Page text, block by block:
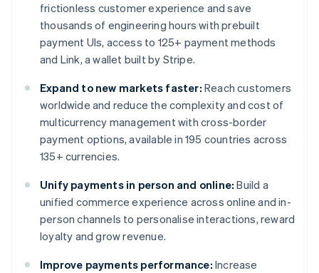
frictionless customer experience and save
thousands of engineering hours with prebuilt
payment UIs, access to 125+ payment methods
and Link, a wallet built by Stripe.
Expand to new markets faster: Reach customers
worldwide and reduce the complexity and cost of
multicurrency management with cross-border
payment options, available in 195 countries across
135+ currencies.
Unify payments in person and online: Build a
unified commerce experience across online and in-
person channels to personalise interactions, reward
loyalty and grow revenue.
Improve payments performance: Increase